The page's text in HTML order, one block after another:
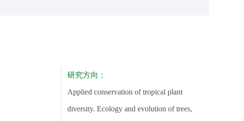
研究方向：
Applied conservation of tropical plant
diversity. Ecology and evolution of trees,